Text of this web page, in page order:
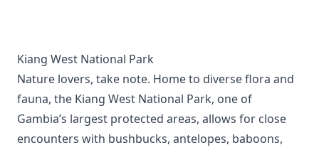
Kiang West National Park
Nature lovers, take note. Home to diverse flora and
fauna, the Kiang West National Park, one of
Gambia’s largest protected areas, allows for close
encounters with bushbucks, antelopes, baboons,